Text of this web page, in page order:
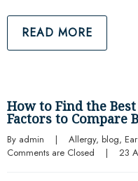
READ MORE
How to Find the
Factors to Compare
By admin | Allergy, blog,
Comments are Closed
| 23